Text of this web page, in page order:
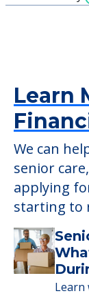
Learn
We can
senior
applying
starting to
Learn